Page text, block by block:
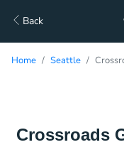
Back
Home Seattle
Crossroads